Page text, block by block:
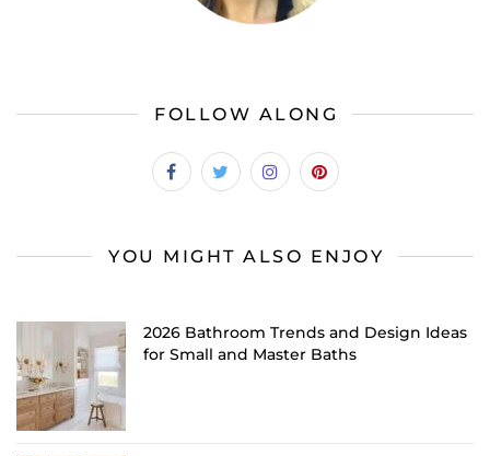
FOLLOW ALONG
YOU MIGHT ALSO ENJOY
2026 Bathroom Trends and Design Ideas
for Small and Master Baths